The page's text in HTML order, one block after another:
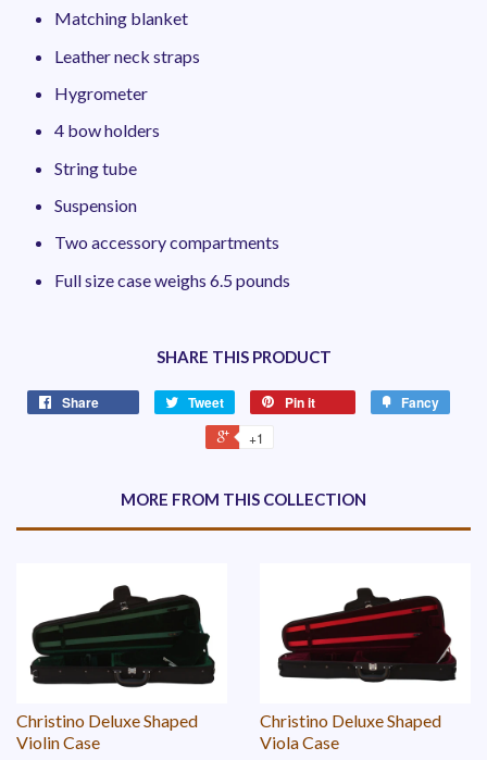
Matching blanket
Leather neck straps
Hygrometer
4 bow holders
String tube
Suspension
Two accessory compartments
Full size case weighs 6.5 pounds
SHARE THIS PRODUCT
Share Tweet Pin it Fancy
+1
MORE FROM THIS COLLECTION
Christino Deluxe Shaped
Violin Case
Christino Deluxe Shaped
Viola Case